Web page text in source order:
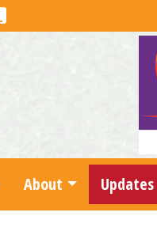
About Updates